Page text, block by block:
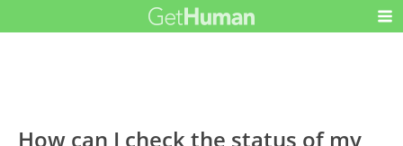
How can I check the status of my